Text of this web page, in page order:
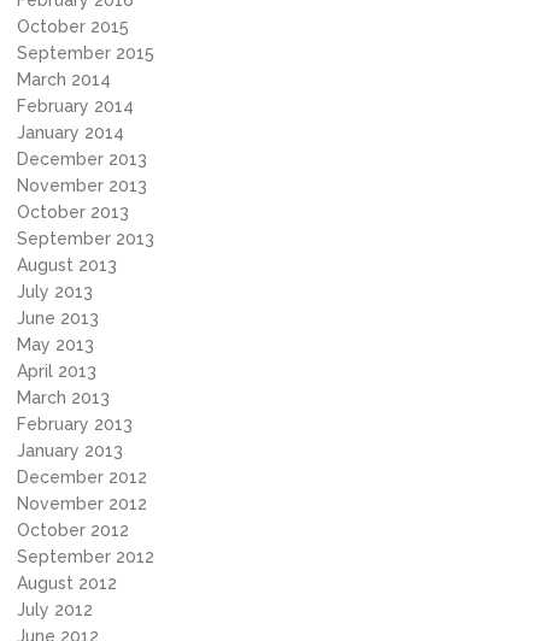
October 2015
September 2015
March 2014
February 2014
January 2014
December 2013
November 2013
October 2013
September 2013
August 2013
July 2013
June 2013
May 2013
April 2013
March 2013
February 2013
January 2013
December 2012
November 2012
October 2012
September 2012
August 2012
July 2012
June 2012